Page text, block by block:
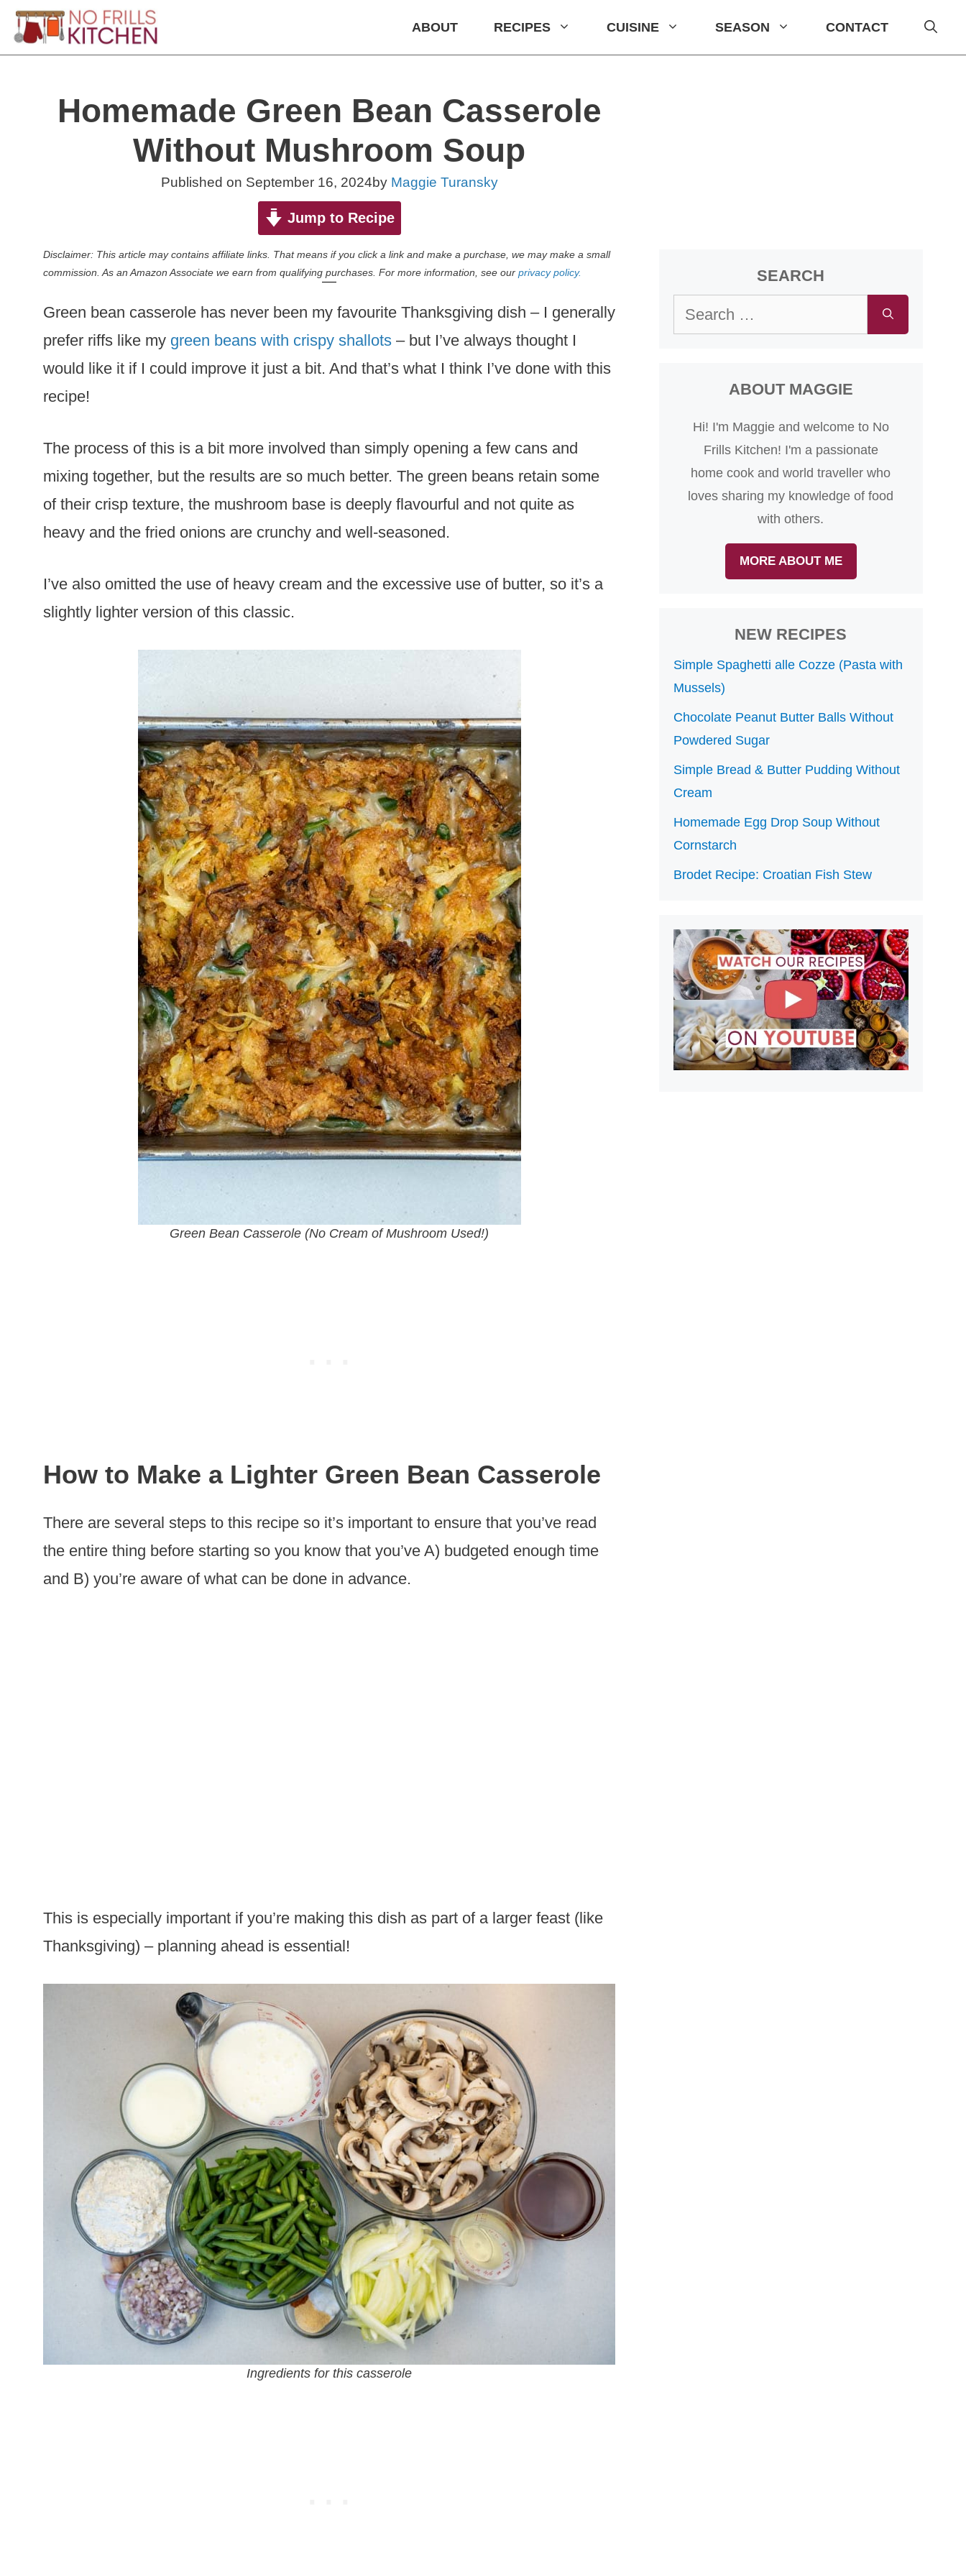
Skip
ABOUT RECIPES CUISINE SEASON CONTACT
Homemade Green Bean Casserole
Without Mushroom Soup
Published on September 16, 2024by Maggie Turansky
Jump to Recipe
Disclaimer: This article may contains affiliate links. That means if you click a link and make a purchase, we may make a small
commission. As an Amazon Associate we earn from qualifying purchases. For more information, see our privacy policy.
Green bean casserole has never been my favourite Thanksgiving dish – I generally
prefer riffs like my green beans with crispy shallots – but I’ve always thought I
would like it if I could improve it just a bit. And that’s what I think I’ve done with this
recipe!
The process of this is a bit more involved than simply opening a few cans and
mixing together, but the results are so much better. The green beans retain some
of their crisp texture, the mushroom base is deeply flavourful and not quite as
heavy and the fried onions are crunchy and well-seasoned.
I’ve also omitted the use of heavy cream and the excessive use of butter, so it’s a
slightly lighter version of this classic.
Green Bean Casserole (No Cream of Mushroom Used!)
How to Make a Lighter Green Bean Casserole
There are several steps to this recipe so it’s important to ensure that you’ve read
the entire thing before starting so you know that you’ve A) budgeted enough time
and B) you’re aware of what can be done in advance.
This is especially important if you’re making this dish as part of a larger feast (like
Thanksgiving) – planning ahead is essential!
Ingredients for this casserole
SEARCH
Search
ABOUT MAGGIE
Hi! I'm Maggie and welcome to No
Frills Kitchen! I'm a passionate
home cook and world traveller who
loves sharing my knowledge of food
with others.
MORE ABOUT ME
NEW RECIPES
Simple Spaghetti alle Cozze (Pasta with
Mussels)
Chocolate Peanut Butter Balls Without
Powdered Sugar
Simple Bread & Butter Pudding Without
Cream
Homemade Egg Drop Soup Without
Cornstarch
Brodet Recipe: Croatian Fish Stew